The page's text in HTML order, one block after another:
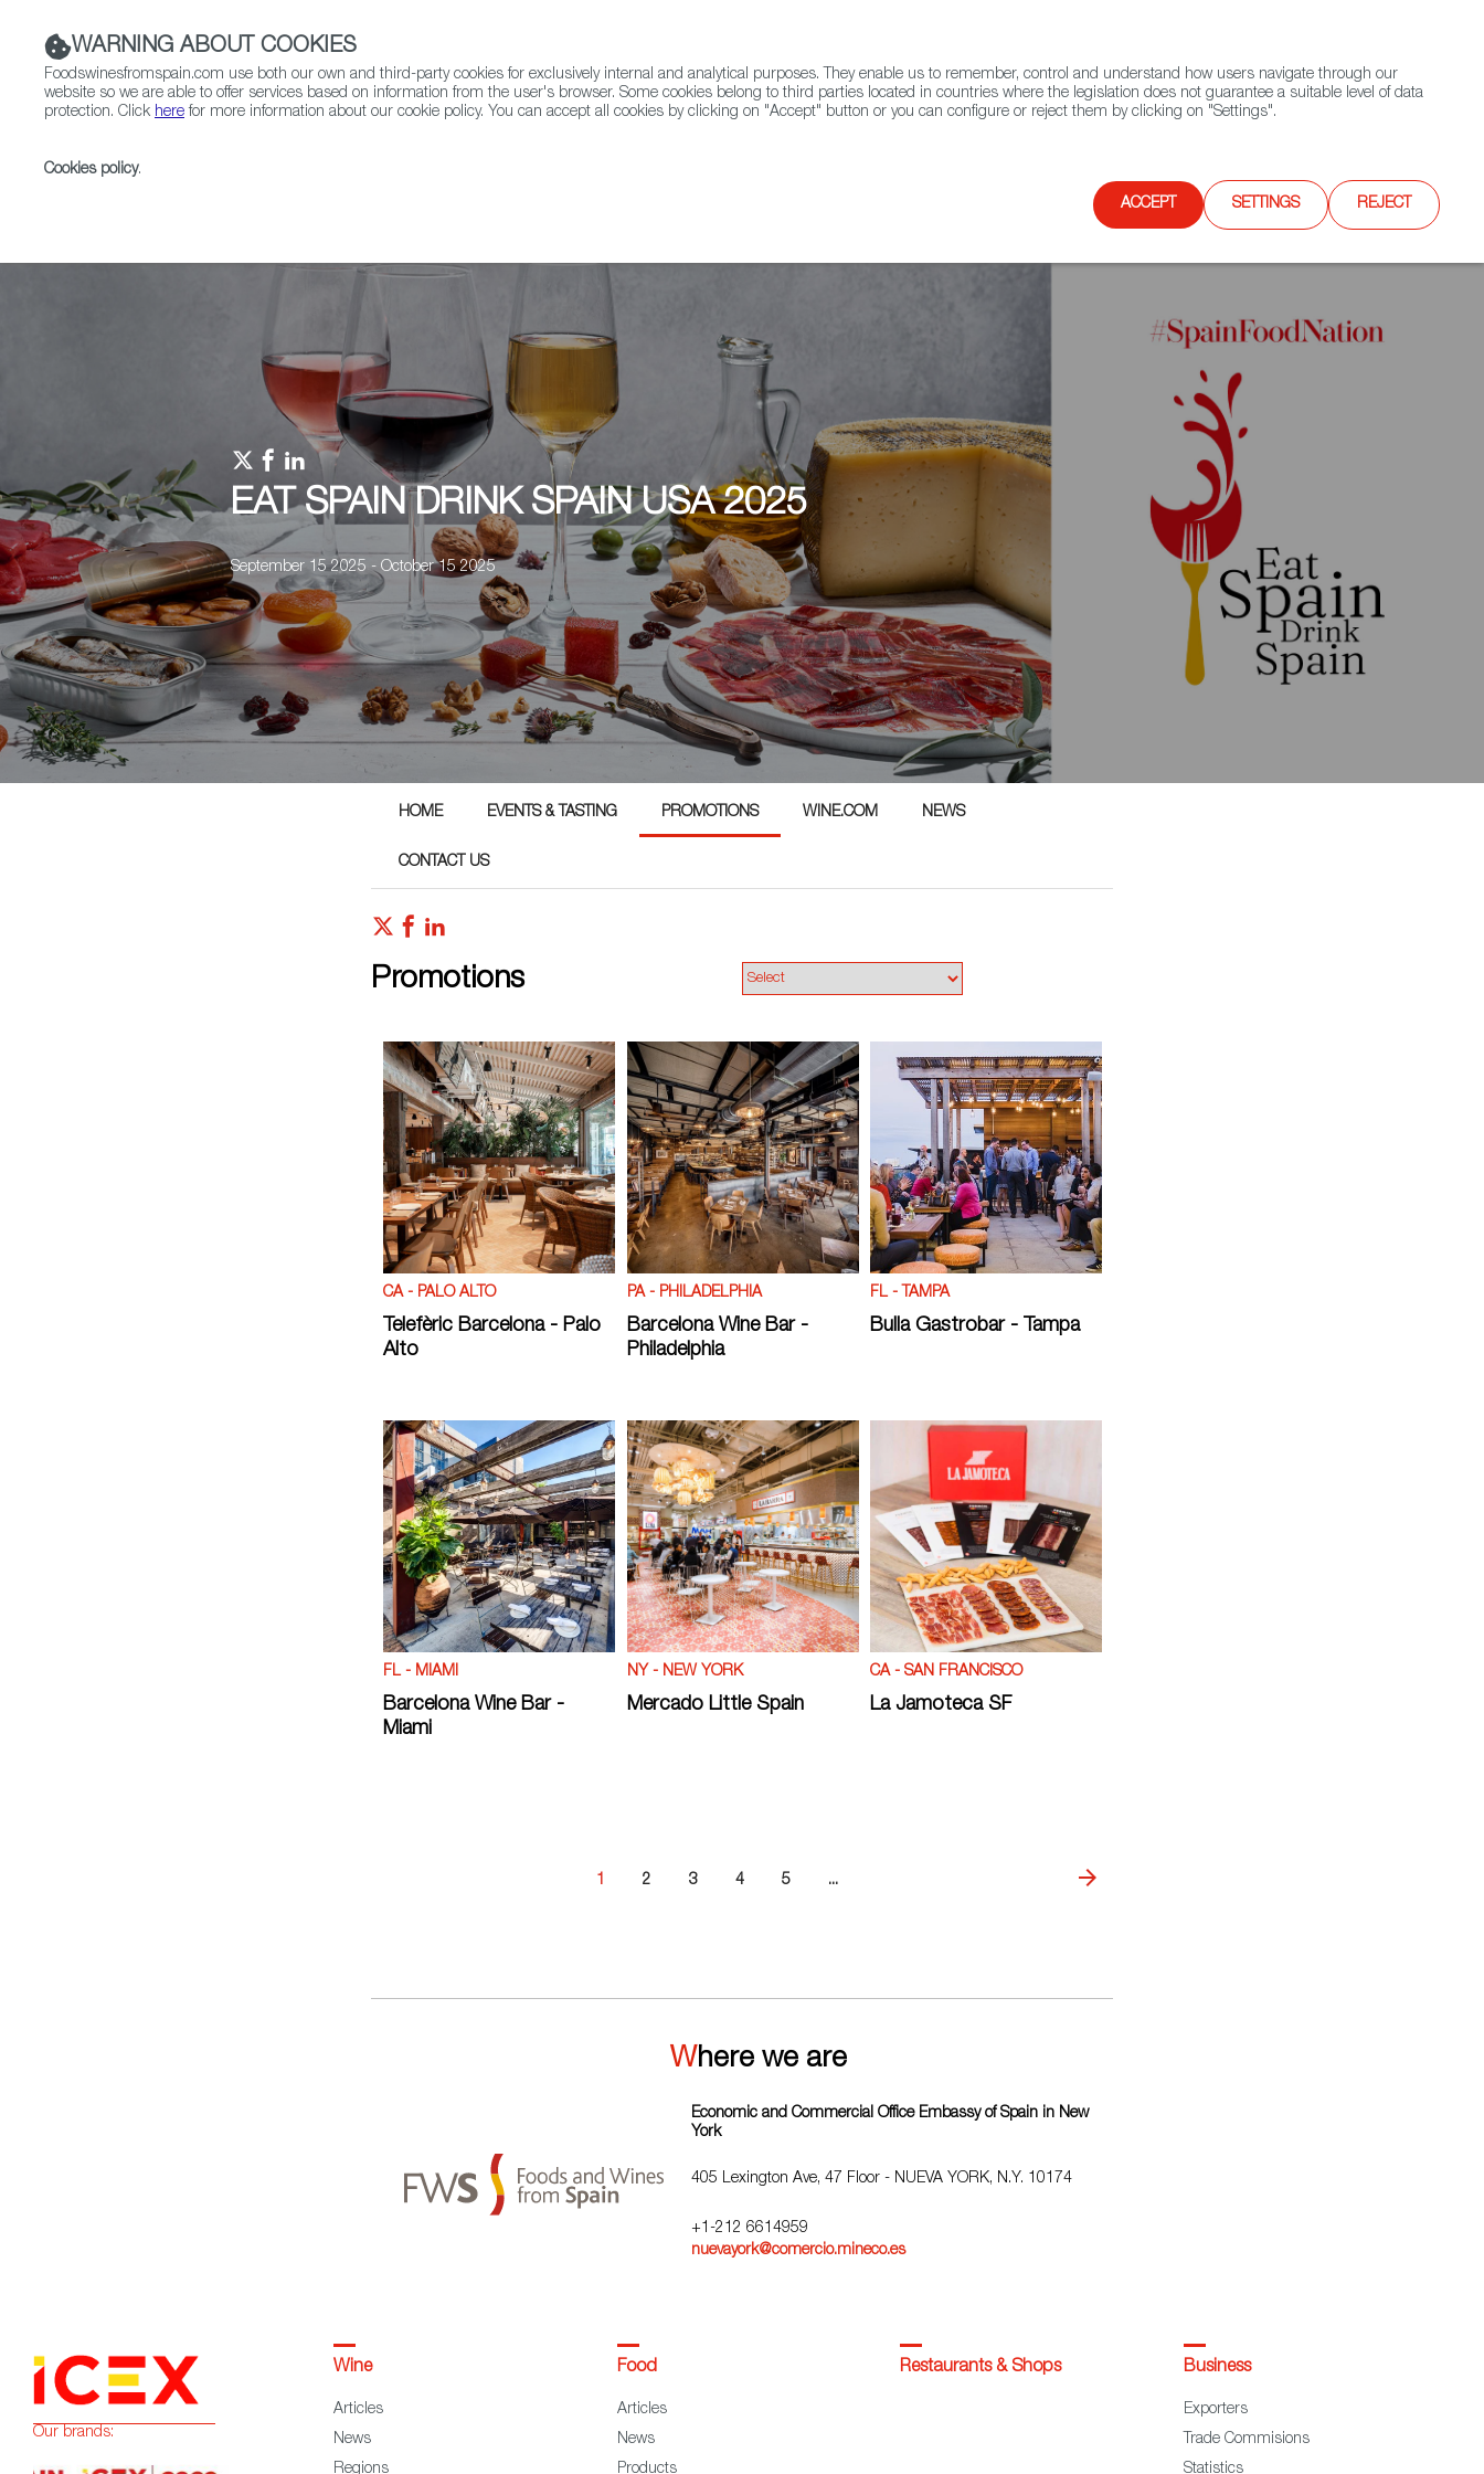
Contact FWS Worldwide Search
EAT SPAIN DRINK SPAIN USA 2025
September 15 2025 - October 15 2025
HOME EVENTS & TASTING PROMOTIONS WINE.COM NEWS
CONTACT US
Promotions
CA - PALO ALTO
Telefèric Barcelona - Palo
Alto
PA - PHILADELPHIA
Barcelona Wine Bar -
Philadelphia
FL - TAMPA
Bulla Gastrobar - Tampa
FL - MIAMI
Barcelona Wine Bar -
Miami
NY - NEW YORK
Mercado Little Spain
CA - SAN FRANCISCO
La Jamoteca SF
1 2 3 4 5 ...
Where we are
Economic and Commercial Office Embassy of Spain in New
York
405 Lexington Ave, 47 Floor - NUEVA YORK, N.Y. 10174
+1-212 6614959
nuevayork@comercio.mineco.es
WARNING ABOUT COOKIES
Foodswinesfromspain.com use both our own and third-party cookies for exclusively internal and analytical purposes. They enable us to remember, control and understand how users navigate through our
website so we are able to offer services based on information from the user's browser. Some cookies belong to third parties located in countries where the legislation does not guarantee a suitable level of data
protection. Click here for more information about our cookie policy. You can accept all cookies by clicking on "Accept" button or you can configure or reject them by clicking on "Settings".
Cookies policy.
ACCEPT SETTINGS REJECT
Our brands:
Wine
Articles
News
Regions
Food
Articles
News
Products
Restaurants & Shops Business
Exporters
Trade Commisions
Statistics